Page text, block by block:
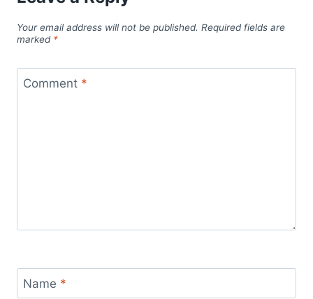
Your email address will not be published. Required fields are
marked *
Comment *
Name *